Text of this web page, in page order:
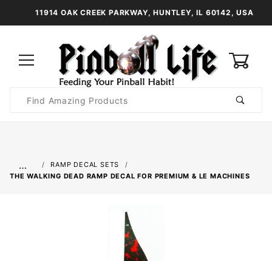
11914 OAK CREEK PARKWAY, HUNTLEY, IL 60142, USA
Search
…
RAMP DECAL SETS
THE WALKING DEAD RAMP DECAL FOR PREMIUM & LE MACHINES